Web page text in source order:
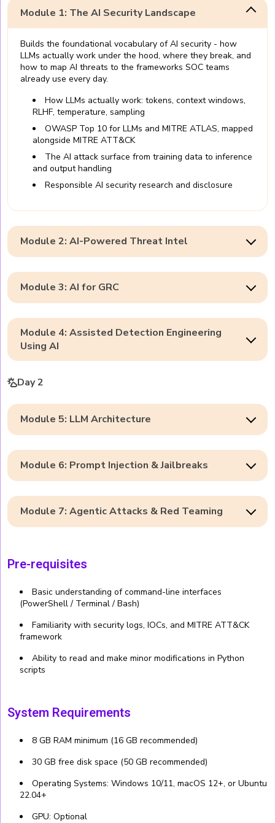
Module 1: The AI Security Landscape
Builds the foundational vocabulary of AI security - how
LLMs actually work under the hood, where they break, and
how to map AI threats to the frameworks SOC teams
already use every day.
How LLMs actually work: tokens, context windows,
RLHF, temperature, sampling
OWASP Top 10 for LLMs and MITRE ATLAS, mapped
alongside MITRE ATT&CK
The AI attack surface from training data to inference
and output handling
Responsible AI security research and disclosure
Module 2: AI-Powered Threat Intel
Module 3: AI for GRC
Module 4: Assisted Detection Engineering
Using AI
Day 2
Module 5: LLM Architecture
Module 6: Prompt Injection & Jailbreaks
Module 7: Agentic Attacks & Red Teaming
Pre-requisites
Basic understanding of command-line interfaces
(PowerShell / Terminal / Bash)
Familiarity with security logs, IOCs, and MITRE ATT&CK
framework
Ability to read and make minor modifications in Python
scripts
System Requirements
8 GB RAM minimum (16 GB recommended)
30 GB free disk space (50 GB recommended)
Operating Systems: Windows 10/11, macOS 12+, or Ubuntu
22.04+
GPU: Optional